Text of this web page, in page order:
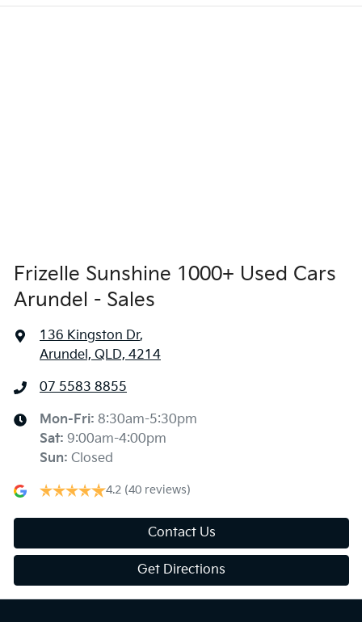
Frizelle Sunshine 1000+ Used Cars
Arundel - Sales
136 Kingston Dr,
Arundel, QLD, 4214
07 5583 8855
Mon-Fri: 8:30am-5:30pm
Sat: 9:00am-4:00pm
Sun: Closed
4.2 (40 reviews)
Contact Us
Get Directions